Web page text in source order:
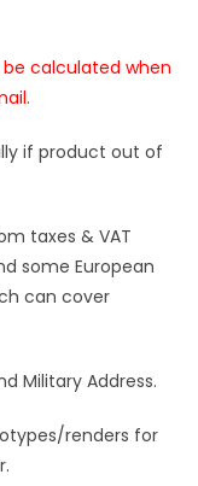
be calculated when
if product out of
taxes & VAT
some European
can cover
Military Address.
renders for